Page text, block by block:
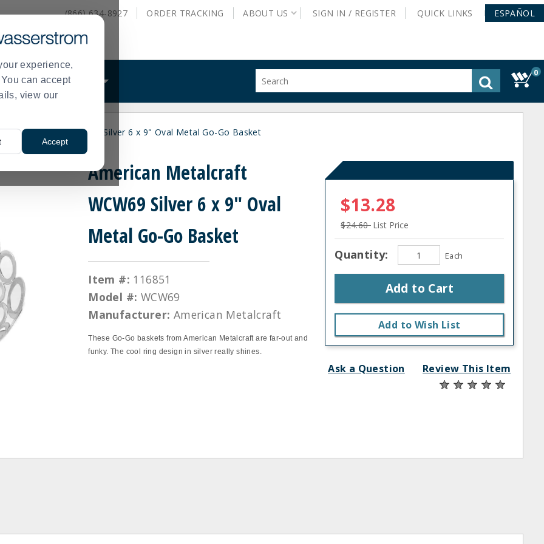
experience,
can accept
view our
Accept
(866) 634-8927 ORDER TRACKING ABOUT US SIGN IN / REGISTER QUICK LINKS ESPAÑOL
WHAT WE DO
site
history
0
Metalcraft WCW69 Silver 6 x 9" Oval Metal Go-Go Basket
American Metalcraft
WCW69 Silver 6 x 9" Oval
Metal Go-Go Basket
Item #: 116851
Model #: WCW69
Manufacturer: American Metalcraft
These Go-Go baskets from American Metalcraft are far-out and
funky. The cool ring design in silver really shines.
$13.28
$24.60 List Price
Quantity: Each
Add to Cart
Add to Wish List
Ask a Question Review This Item